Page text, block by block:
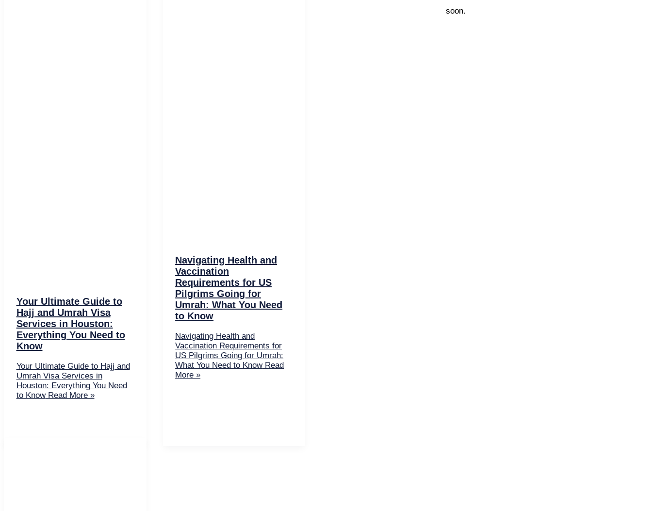
Your Ultimate Guide to
Hajj and Umrah Visa
Services in Houston:
Everything You Need to
Know
Your Ultimate Guide to Hajj and
Umrah Visa Services in
Houston: Everything You Need
to KnowRead More »
Navigating Health and
Vaccination
Requirements for US
Pilgrims Going for
Umrah: What You Need
to Know
Navigating Health and
Vaccination Requirements for
US Pilgrims Going for Umrah:
What You Need to KnowRead
More »
soon.